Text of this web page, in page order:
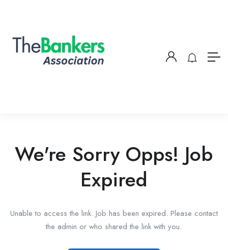
We're Sorry Opps! Job
Expired
Unable to access the link. Job has been expired. Please contact
the admin or who shared the link with you.